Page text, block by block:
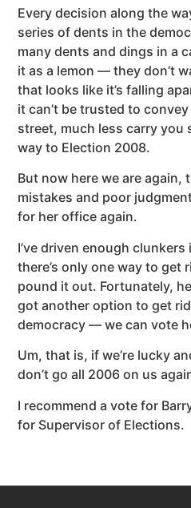
Every decision along the
series of dents in the
many dents and dings in a
it as a lemon — they don’t
that looks like it’s falling
it can’t be trusted to
street, much less carry you
way to Election 2008.
But now here we are again,
mistakes and poor
for her office again.
I’ve driven enough
there’s only one way to
pound it out. Fortunately,
got another option to get
democracy — we can vote
Um, that is, if we’re lucky
don’t go all 2006 on us
I recommend a vote for
for Supervisor of Elections.